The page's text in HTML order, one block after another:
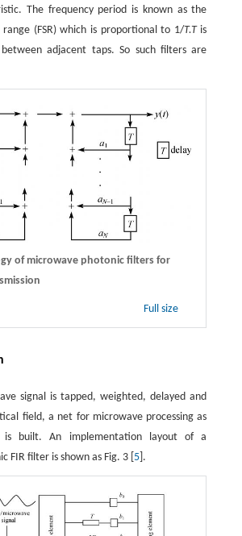
The frequency period is known as the
(FSR) which is proportional to 1/T.Tis
adjacent taps. So such filters are
of microwave photonic filters for
Full size
signal is tapped, weighted, delayed and
field, a net for microwave processing as
built. An implementation layout of a
FIR filter is shown as Fig. 3 [ 5].